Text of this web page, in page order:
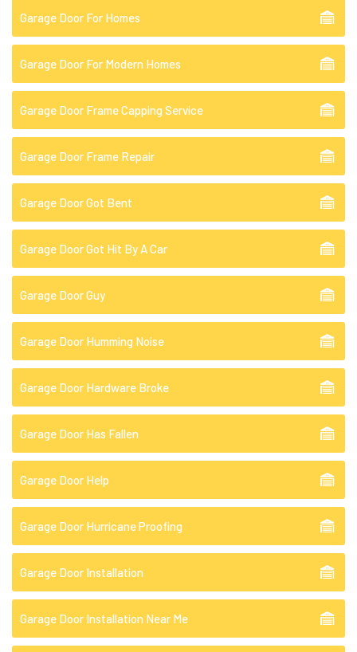
Garage Door For Homes
Garage Door For Modern Homes
Garage Door Frame Capping Service
Garage Door Frame Repair
Garage Door Got Bent
Garage Door Got Hit By A Car
Garage Door Guy
Garage Door Humming Noise
Garage Door Hardware Broke
Garage Door Has Fallen
Garage Door Help
Garage Door Hurricane Proofing
Garage Door Installation
Garage Door Installation Near Me